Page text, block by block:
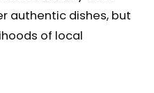
authentic dishes, but
of local